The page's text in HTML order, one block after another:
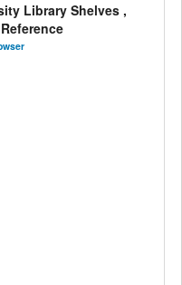
Library Shelves ,